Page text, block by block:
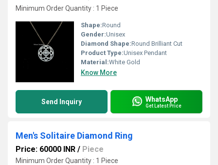
Minimum Order Quantity : 1 Piece
Shape:Round
Gender:Unisex
Diamond Shape:Round Brilliant Cut
Product Type:Unisex Pendant
Material:White Gold
Know More
Send Inquiry WhatsApp
Get Latest Price
Men's Solitaire Diamond Ring
Price: 60000 INR / Piece
Minimum Order Quantity : 1 Piece